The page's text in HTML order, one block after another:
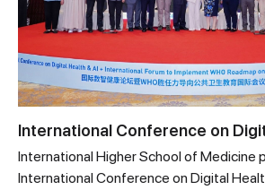
International Conference on
International Higher School of Medicine
International Conference on Digital